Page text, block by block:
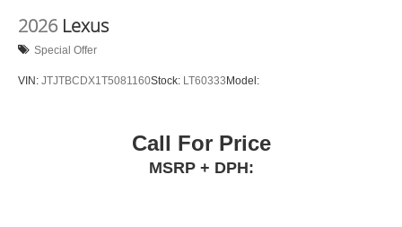
2026 Lexus
Special Offer
VIN: JTJTBCDX1T5081160Stock: LT60333 Model:
Call For Price
MSRP + DPH: